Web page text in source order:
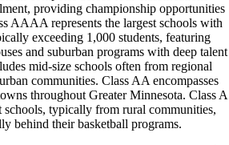
providing championship opportunities
AAAA represents the largest schools with
exceeding 1,000 students, featuring
and suburban programs with deep talent
mid-size schools often from regional
communities. Class AA encompasses
throughout Greater Minnesota. Class A
schools, typically from rural communities,
behind their basketball programs.